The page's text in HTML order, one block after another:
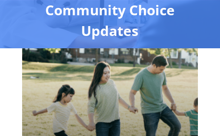
Community Choice
Updates